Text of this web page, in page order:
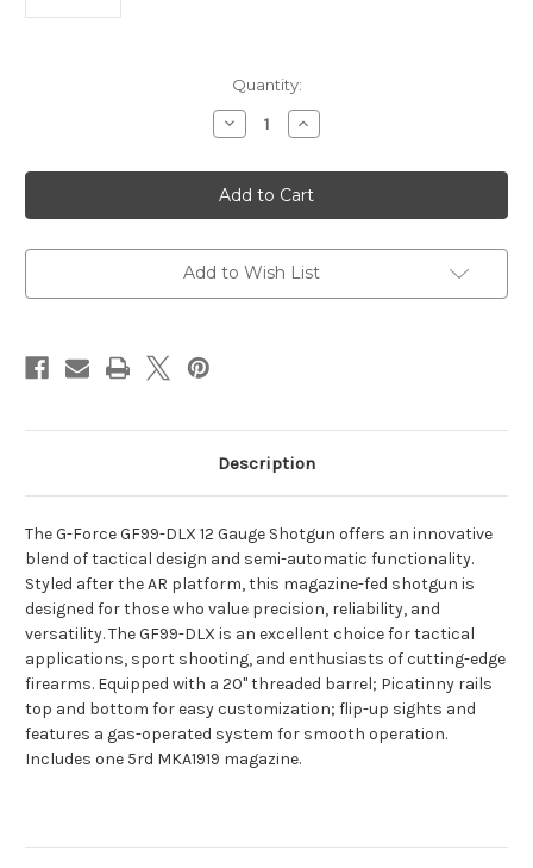
Quantity:
Decrease
Quantity
GF99
Deluxe
12
Gauge
20"
Black
Barrel
Increase
Quantity
GF99
Deluxe
12
Gauge
20"
Black
Barrel
Add to Wish List
Description
The G-Force GF99-DLX 12 Gauge Shotgun offers an innovative
blend of tactical design and semi-automatic functionality.
Styled after the AR platform, this magazine-fed shotgun is
designed for those who value precision, reliability, and
versatility. The GF99-DLX is an excellent choice for tactical
applications, sport shooting, and enthusiasts of cutting-edge
firearms. Equipped with a 20" threaded barrel; Picatinny rails
top and bottom for easy customization; flip-up sights and
features a gas-operated system for smooth operation.
Includes one 5rd MKA1919 magazine.